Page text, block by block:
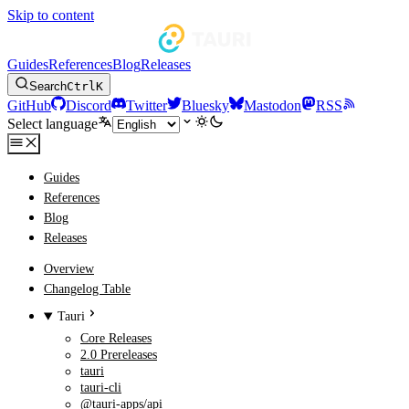
Skip to content
GuidesReferencesBlogReleases
SearchCtrlK
GitHub Discord Twitter Bluesky Mastodon
RSS
Select language
Guides
References
Blog
Releases
Overview
Changelog Table
Tauri
Core Releases
2.0 Prereleases
tauri
tauri-cli
@tauri-apps/api